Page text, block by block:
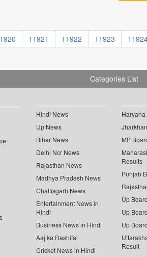
11921 11922 11923
Categories List
Hindi News
Up News
Bihar News
Delhi Ncr News
Rajasthan News
Madhya Pradesh News
Chattisgarh News
Entertainment News in
Hindi
Business News in Hindi
Aaj ka Rashifal
Cricket News in Hindi
MP
Results
Punjab
Up
Up
Up
Result